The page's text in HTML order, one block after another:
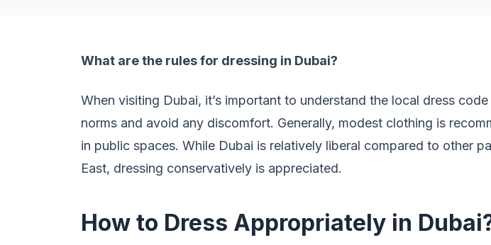
What are the rules for dressing in Dubai?
When visiting Dubai, it’s important to understand the local dress
norms and avoid any discomfort. Generally, modest clothing is
in public spaces. While Dubai is relatively liberal compared to other
East, dressing conservatively is appreciated.
How to Dress Appropriately in